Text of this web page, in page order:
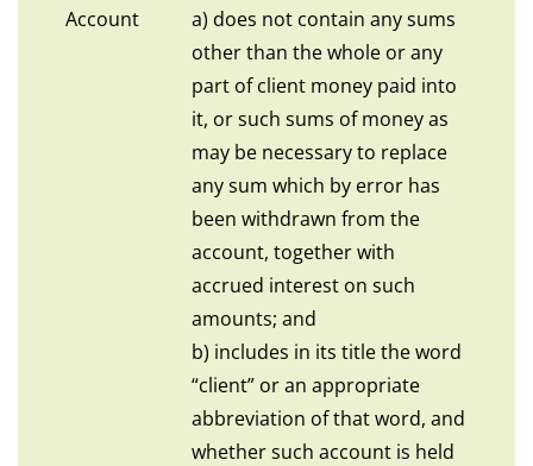
Account
a) does not contain any sums
other than the whole or any
part of client money paid into
it, or such sums of money as
may be necessary to replace
any sum which by error has
been withdrawn from the
account, together with
accrued interest on such
amounts; and
b) includes in its title the word
“client” or an appropriate
abbreviation of that word, and
whether such account is held